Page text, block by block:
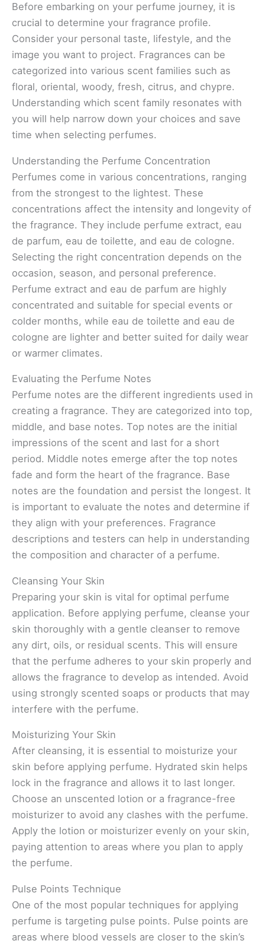
Before embarking on your perfume journey, it is
crucial to determine your fragrance profile.
Consider your personal taste, lifestyle, and the
image you want to project. Fragrances can be
categorized into various scent families such as
floral, oriental, woody, fresh, citrus, and chypre.
Understanding which scent family resonates with
you will help narrow down your choices and save
time when selecting perfumes.
Understanding the Perfume Concentration
Perfumes come in various concentrations, ranging
from the strongest to the lightest. These
concentrations affect the intensity and longevity of
the fragrance. They include perfume extract, eau
de parfum, eau de toilette, and eau de cologne.
Selecting the right concentration depends on the
occasion, season, and personal preference.
Perfume extract and eau de parfum are highly
concentrated and suitable for special events or
colder months, while eau de toilette and eau de
cologne are lighter and better suited for daily wear
or warmer climates.
Evaluating the Perfume Notes
Perfume notes are the different ingredients used in
creating a fragrance. They are categorized into top,
middle, and base notes. Top notes are the initial
impressions of the scent and last for a short
period. Middle notes emerge after the top notes
fade and form the heart of the fragrance. Base
notes are the foundation and persist the longest. It
is important to evaluate the notes and determine if
they align with your preferences. Fragrance
descriptions and testers can help in understanding
the composition and character of a perfume.
Cleansing Your Skin
Preparing your skin is vital for optimal perfume
application. Before applying perfume, cleanse your
skin thoroughly with a gentle cleanser to remove
any dirt, oils, or residual scents. This will ensure
that the perfume adheres to your skin properly and
allows the fragrance to develop as intended. Avoid
using strongly scented soaps or products that may
interfere with the perfume.
Moisturizing Your Skin
After cleansing, it is essential to moisturize your
skin before applying perfume. Hydrated skin helps
lock in the fragrance and allows it to last longer.
Choose an unscented lotion or a fragrance-free
moisturizer to avoid any clashes with the perfume.
Apply the lotion or moisturizer evenly on your skin,
paying attention to areas where you plan to apply
the perfume.
Pulse Points Technique
One of the most popular techniques for applying
perfume is targeting pulse points. Pulse points are
areas where blood vessels are closer to the skin’s